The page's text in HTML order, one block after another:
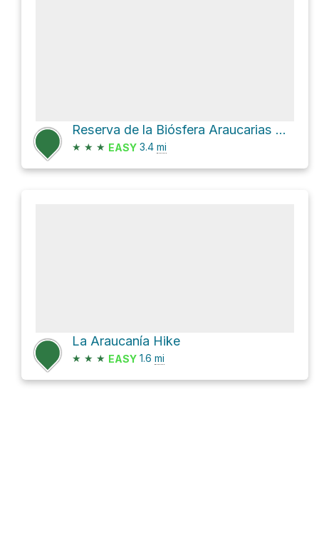
Reserva de la Biósfera Araucarias Hike
★ ★ ★ EASY 3.4 mi
La Araucanía Hike
★ ★ ★ EASY 1.6 mi